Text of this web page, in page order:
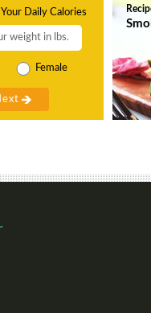
Daily Calories
Female